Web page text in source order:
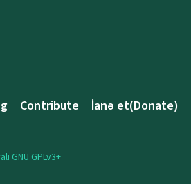
Contribute İanə et(Donate)
GNU GPLv3+